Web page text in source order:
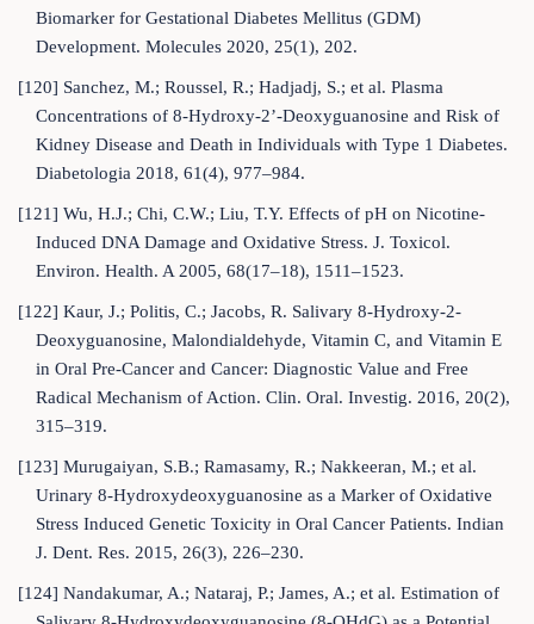
Biomarker for Gestational Diabetes Mellitus (GDM)
Development. Molecules 2020, 25(1), 202.
[120] Sanchez, M.; Roussel, R.; Hadjadj, S.; et al. Plasma
Concentrations of 8-Hydroxy-2’-Deoxyguanosine and Risk of
Kidney Disease and Death in Individuals with Type 1 Diabetes.
Diabetologia 2018, 61(4), 977–984.
[121] Wu, H.J.; Chi, C.W.; Liu, T.Y. Effects of pH on Nicotine-
Induced DNA Damage and Oxidative Stress. J. Toxicol.
Environ. Health. A 2005, 68(17–18), 1511–1523.
[122] Kaur, J.; Politis, C.; Jacobs, R. Salivary 8-Hydroxy-2-
Deoxyguanosine, Malondialdehyde, Vitamin C, and Vitamin E
in Oral Pre-Cancer and Cancer: Diagnostic Value and Free
Radical Mechanism of Action. Clin. Oral. Investig. 2016, 20(2),
315–319.
[123] Murugaiyan, S.B.; Ramasamy, R.; Nakkeeran, M.; et al.
Urinary 8-Hydroxydeoxyguanosine as a Marker of Oxidative
Stress Induced Genetic Toxicity in Oral Cancer Patients. Indian
J. Dent. Res. 2015, 26(3), 226–230.
[124] Nandakumar, A.; Nataraj, P.; James, A.; et al. Estimation of